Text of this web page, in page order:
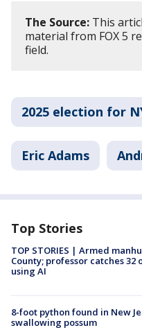
The Source: This
material from FOX 5
field.
2025 election for
Eric Adams
Top Stories
TOP STORIES | Armed
County; professor catches 32
using AI
8-foot python found in New
swallowing possum